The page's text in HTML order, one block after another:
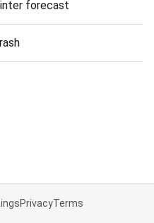
forecast
PrivacyTerms